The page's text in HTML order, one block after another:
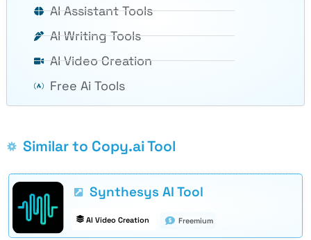
AI Assistant Tools
AI Writing Tools
AI Video Creation
Free Ai Tools
Similar to Copy.ai Tool
Synthesys AI Tool
AI Video Creation Freemium